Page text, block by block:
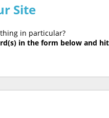
Site
in particular?
in the form below and